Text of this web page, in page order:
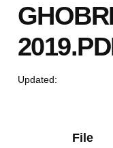
Updated:
File